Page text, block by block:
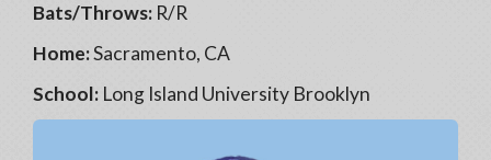
Bats/Throws: R/R
Home:Sacramento, CA
School: Long Island University Brooklyn